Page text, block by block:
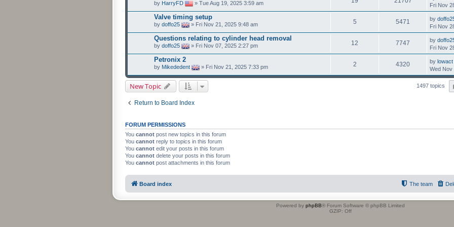
by HarryFD » Tue Aug 19, 2025 3:59 am
Fri Nov
Valve timing setup
by doffo25 » Fri Nov 21, 2025 9:48 am 5 5471 by
Fri Nov
Questions relating to cylinder head removal
by doffo25 » Fri Nov 07, 2025 2:27 pm 12 7747 by
Fri Nov
Petronix 2
by Mikededent » Fri Nov 21, 2025 7:33 pm 2 4320 by lowact
Wed Nov
New Topic 1497 topics
Return to Board Index
FORUM PERMISSIONS
You cannot post new topics in this forum
You cannot reply to topics in this forum
You cannot edit your posts in this forum
You cannot delete your posts in this forum
You cannot post attachments in this forum
Board index The team
Powered by phpBB® Forum Software © phpBB Limited
GZIP: Off